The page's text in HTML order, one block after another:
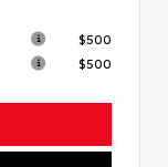
$500
$500